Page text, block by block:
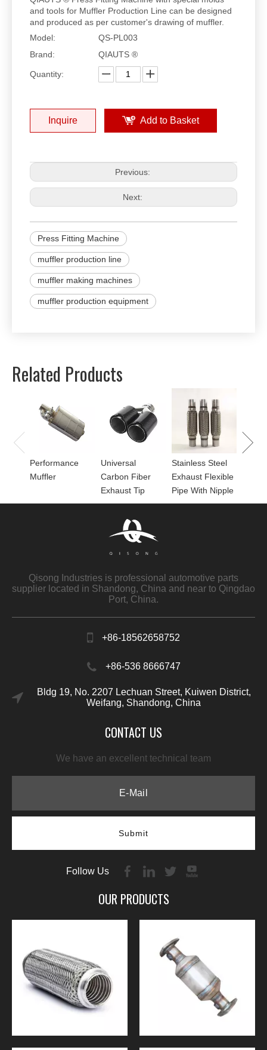
and tools for Muffler Production Line can be designed
and produced as per customer's drawing of muffler.
Model:
QS-PL003
Brand:
QIAUTS ®
Quantity:
Inquire Add to Basket
Previous:
Next:
Press Fitting Machine
muffler production line
muffler making machines
muffler production equipment
Related Products
Performance
Muffler
Universal
Carbon Fiber
Exhaust Tip
Stainless Steel
Exhaust Flexible
Pipe With Nipple
Qisong Industries is professional automotive parts
supplier located in Shandong, China and near to Qingdao
Port, China.
+86-18562658752
+86-536 8666747
Bldg 19, No. 2207 Lechuan Street, Kuiwen District,
Weifang, Shandong, China
CONTACT US
We have an excellent technical team
Submit
Follow Us
OUR PRODUCTS